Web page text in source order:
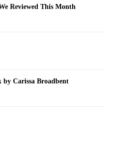
Reviewed This Month
by Carissa Broadbent